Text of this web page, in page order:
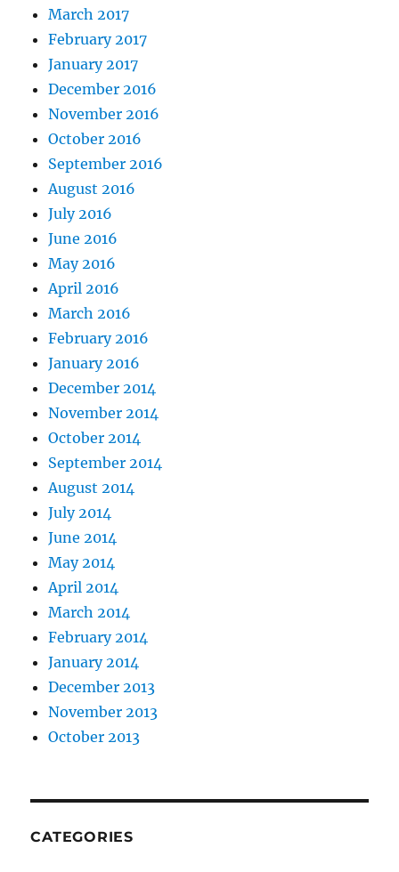
March 2017
February 2017
January 2017
December 2016
November 2016
October 2016
September 2016
August 2016
July 2016
June 2016
May 2016
April 2016
March 2016
February 2016
January 2016
December 2014
November 2014
October 2014
September 2014
August 2014
July 2014
June 2014
May 2014
April 2014
March 2014
February 2014
January 2014
December 2013
November 2013
October 2013
CATEGORIES